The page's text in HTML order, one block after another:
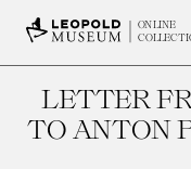
ONLINE
LETTER
TO ANTON